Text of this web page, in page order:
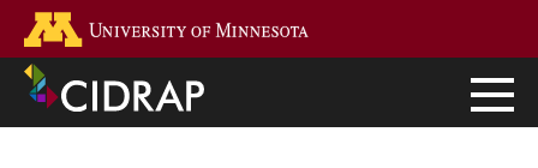
main
content